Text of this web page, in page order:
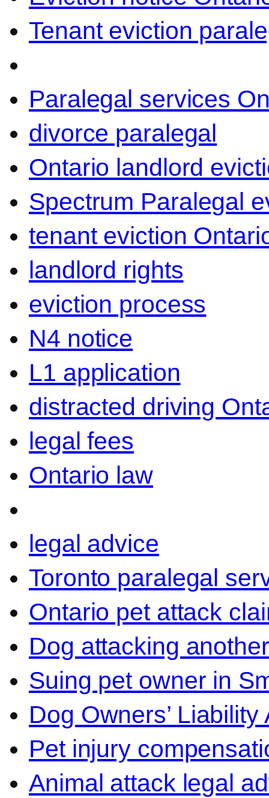
Tenant eviction
Paralegal services
divorce paralegal
Ontario landlord
Spectrum Paralegal
tenant eviction
landlord rights
eviction process
N4 notice
L1 application
distracted driving
legal fees
Ontario law
legal advice
Toronto paralegal
Ontario pet attack
Dog attacking
Suing pet owner in
Dog Owners’
Pet injury
Animal attack legal